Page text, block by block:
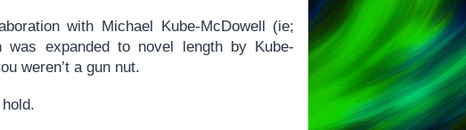
with Michael Kube-McDowell (ie;
was expanded to novel length by Kube-
weren’t a gun nut.